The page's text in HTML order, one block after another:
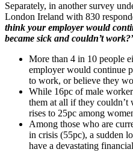
Separately, in another survey
London Ireland with 830
think your employer would
became sick and couldn’t
More than 4 in 10 people
employer would continue
to work, or believe they
While 16pc of male
them at all if they couldn’t
rises to 25pc among
Among those who are
in crisis (55pc), a sudden
have a devastating